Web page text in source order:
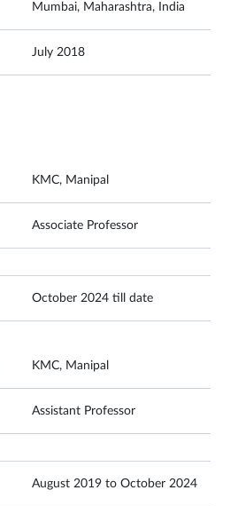
Mumbai, Maharashtra, India
July 2018
KMC, Manipal
Associate Professor
October 2024 till date
KMC, Manipal
Assistant Professor
August 2019 to October 2024